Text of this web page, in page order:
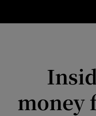
money